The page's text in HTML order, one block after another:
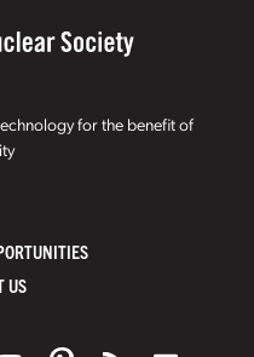
for the benefit of
US